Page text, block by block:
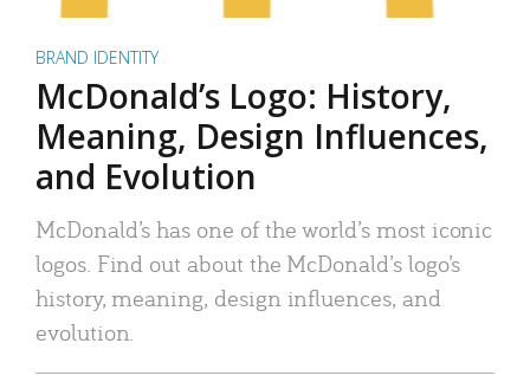
BRAND IDENTITY
McDonald’s Logo: History,
Meaning, Design Influences,
and Evolution
McDonald’s has one of the world’s most iconic
logos. Find out about the McDonald’s logo’s
history, meaning, design influences, and
evolution.